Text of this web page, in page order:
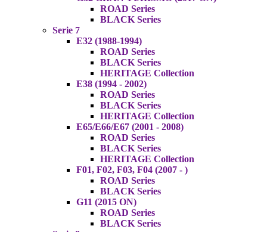
ROAD Series
BLACK Series
Serie 7
E32 (1988-1994)
ROAD Series
BLACK Series
HERITAGE Collection
E38 (1994 - 2002)
ROAD Series
BLACK Series
HERITAGE Collection
E65/E66/E67 (2001 - 2008)
ROAD Series
BLACK Series
HERITAGE Collection
F01, F02, F03, F04 (2007 - )
ROAD Series
BLACK Series
G11 (2015 ON)
ROAD Series
BLACK Series